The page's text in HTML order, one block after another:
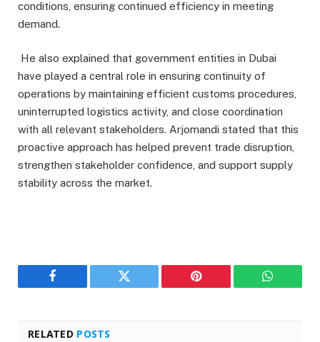
conditions, ensuring continued efficiency in meeting
demand.
He also explained that government entities in Dubai
have played a central role in ensuring continuity of
operations by maintaining efficient customs procedures,
uninterrupted logistics activity, and close coordination
with all relevant stakeholders. Arjomandi stated that this
proactive approach has helped prevent trade disruption,
strengthen stakeholder confidence, and support supply
stability across the market.
Facebook Twitter Pinterest
RELATED POSTS